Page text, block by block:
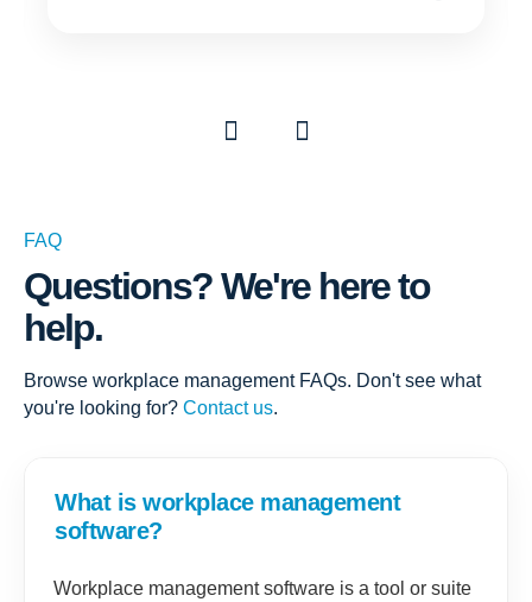
Previous
FAQ
Questions? We're here to
help.
Browse workplace management FAQs. Don't see what
you're looking for? Contact us.
What is workplace management
software?
Workplace management software is a tool or suite